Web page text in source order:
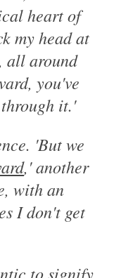
heart of
my head at
all around
you've
it.'
'But we
,' another
with an
I don't get
to signify